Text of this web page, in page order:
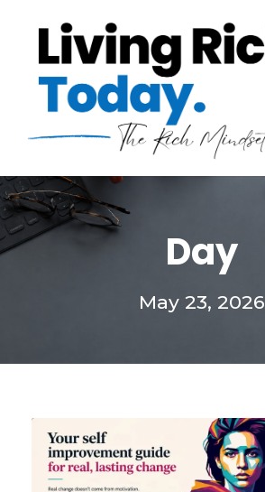
Day
May 23, 2026